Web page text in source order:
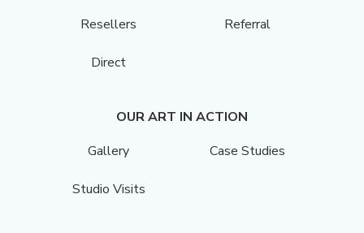
Resellers
Referral
Direct
OUR ART IN ACTION
Gallery
Case Studies
Studio Visits